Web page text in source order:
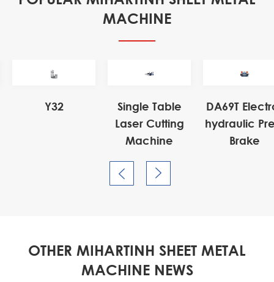
MACHINE
 
OTHER MIHARTINH SHEET METAL
MACHINE NEWS